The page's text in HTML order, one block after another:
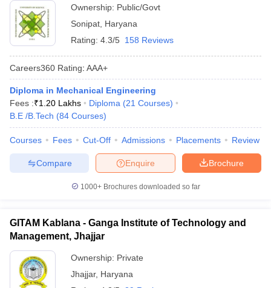
Ownership: Public/Govt
Sonipat Haryana
Rating: 4.3/5 158 Reviews
Careers360 Rating: AAA+
Diploma in Mechanical Engineering
Fees :₹1.20 Lakhs Diploma (21 Courses)
B.E /B.Tech (84 Courses)
Courses Fees Cut-Off Admissions Placements Review
Brochure
Enquire
Compare
1000+Brochures downloaded so far
GITAM Kablana - Ganga Institute of Technology and
Management, Jhajjar
Ownership: Private
Jhajjar, Haryana